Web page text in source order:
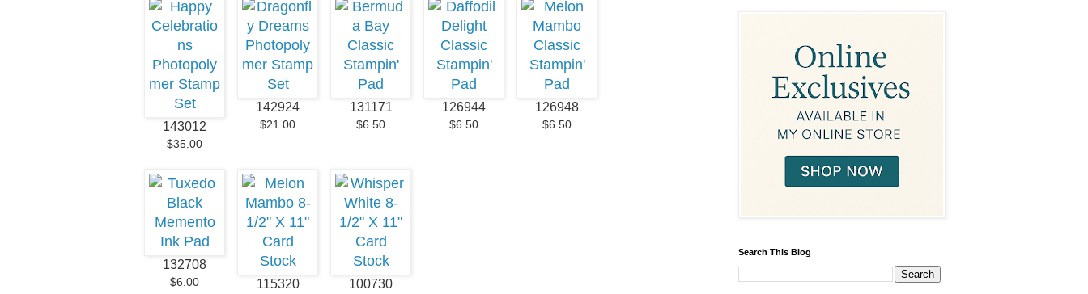
143012
$35.00
142924
$21.00
131171
$6.50
126944
$6.50
126948
$6.50
132708
$6.00 115320 100730
Search This Blog